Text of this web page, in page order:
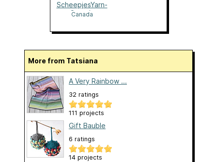
ScheepjesYarn-
Canada
Canada
More from Tatsiana
A Very Rainbow ...
32 ratings
111 projects
Gift Bauble
6 ratings
14 projects